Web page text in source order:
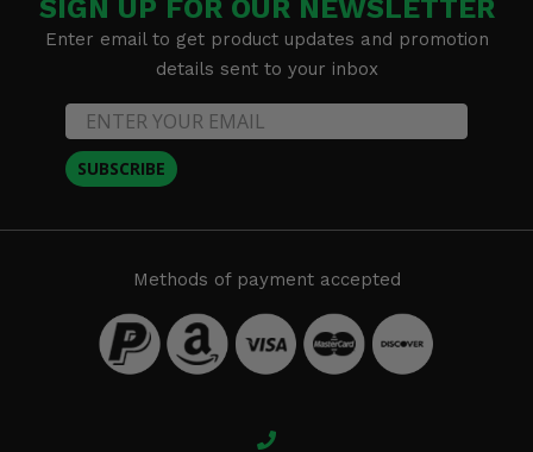
SIGN UP FOR OUR NEWSLETTER
Enter email to get product updates and promotion
details sent to your inbox
SUBSCRIBE
Methods of payment accepted